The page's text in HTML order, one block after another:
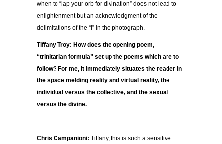
when to “lap your orb for divination” does not lead to
enlightenment but an acknowledgment of the
delimitations of the “I” in the photograph.
Tiffany Troy: How does the opening poem,
“trinitarian formula” set up the poems which are to
follow? For me, it immediately situates the reader in
the space melding reality and virtual reality, the
individual versus the collective, and the sexual
versus the divine.
Chris Campanioni: Tiffany, this is such a sensitive